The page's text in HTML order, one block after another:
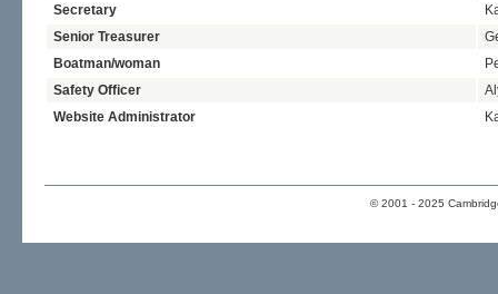
Secretary
Senior Treasurer
Boatman/woman
Safety Officer
Website Administrator
© 2001 - 2025